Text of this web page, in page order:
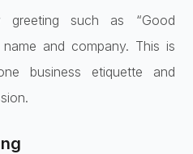
greeting such as “Good
and company. This is
business etiquette and